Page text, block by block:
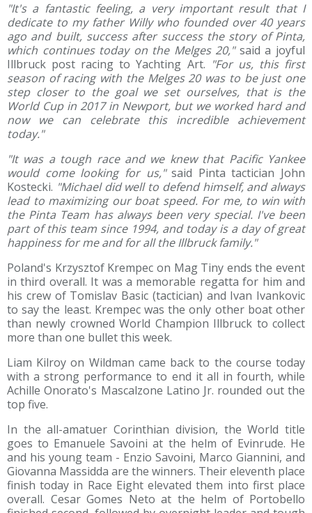
"It's a fantastic feeling, a very important result that I
dedicate to my father Willy who founded over 40 years
ago and built, success after success the story of Pinta,
which continues today on the Melges 20,"said a joyful
Illbruck post racing to Yachting Art. "For us, this first
season of racing with the Melges 20 was to be just one
step closer to the goal we set ourselves, that is the
World Cup in 2017 in Newport, but we worked hard and
now we can celebrate this incredible achievement
today."
"It was a tough race and we knew that Pacific Yankee
would come looking for us,"said Pinta tactician John
Kostecki. "Michael did well to defend himself, and always
lead to maximizing our boat speed. For me, to win with
the Pinta Team has always been very special. I've been
part of this team since 1994, and today is a day of great
happiness for me and for all the Illbruck family."
Poland's Krzysztof Krempec on Mag Tiny ends the event
in third overall. It was a memorable regatta for him and
his crew of Tomislav Basic (tactician) and Ivan Ivankovic
to say the least. Krempec was the only other boat other
than newly crowned World Champion Illbruck to collect
more than one bullet this week.
Liam Kilroy on Wildman came back to the course today
with a strong performance to end it all in fourth, while
Achille Onorato's Mascalzone Latino Jr. rounded out the
top five.
In the all-amatuer Corinthian division, the World title
goes to Emanuele Savoini at the helm of Evinrude. He
and his young team - Enzio Savoini, Marco Giannini, and
Giovanna Massidda are the winners. Their eleventh place
finish today in Race Eight elevated them into first place
overall. Cesar Gomes Neto at the helm of Portobello